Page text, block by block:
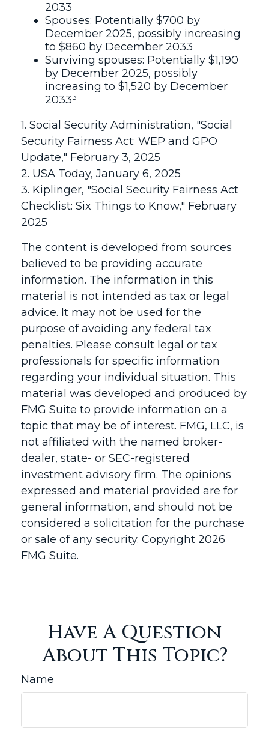
2033
Spouses: Potentially $700 by
December 2025, possibly increasing
to $860 by December 2033
Surviving spouses: Potentially $1,190
by December 2025, possibly
increasing to $1,520 by December
2033³
1. Social Security Administration, "Social
Security Fairness Act: WEP and GPO
Update," February 3, 2025
2. USA Today, January 6, 2025
3. Kiplinger, "Social Security Fairness Act
Checklist: Six Things to Know," February
2025
The content is developed from sources
believed to be providing accurate
information. The information in this
material is not intended as tax or legal
advice. It may not be used for the
purpose of avoiding any federal tax
penalties. Please consult legal or tax
professionals for specific information
regarding your individual situation. This
material was developed and produced by
FMG Suite to provide information on a
topic that may be of interest. FMG, LLC, is
not affiliated with the named broker-
dealer, state- or SEC-registered
investment advisory firm. The opinions
expressed and material provided are for
general information, and should not be
considered a solicitation for the purchase
or sale of any security. Copyright 2026
FMG Suite.
Have A Question
About This Topic?
Name